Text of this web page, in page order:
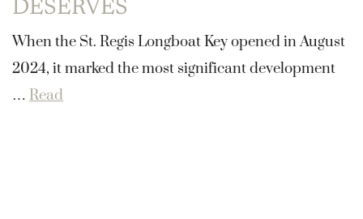
DESERVES
When the St. Regis Longboat Key opened in August
2024, it marked the most significant development
… Read